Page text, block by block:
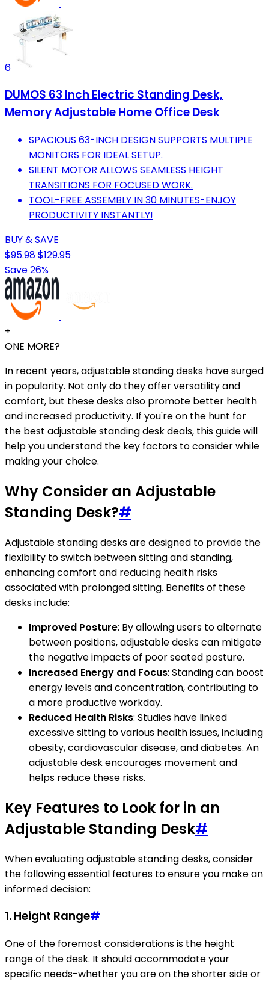
6
DUMOS 63 Inch Electric Standing Desk,
Memory Adjustable Home Office Desk
SPACIOUS 63-INCH DESIGN SUPPORTS MULTIPLE
MONITORS FOR IDEAL SETUP.
SILENT MOTOR ALLOWS SEAMLESS HEIGHT
TRANSITIONS FOR FOCUSED WORK.
TOOL-FREE ASSEMBLY IN 30 MINUTES-ENJOY
PRODUCTIVITY INSTANTLY!
BUY & SAVE
$95.98$129.95
Save 26%
+
ONE MORE?
In recent years, adjustable standing desks have surged
in popularity. Not only do they offer versatility and
comfort, but these desks also promote better health
and increased productivity. If you're on the hunt for
the best adjustable standing desk deals, this guide will
help you understand the key factors to consider while
making your choice.
Why Consider an Adjustable
Standing Desk?#
Adjustable standing desks are designed to provide the
flexibility to switch between sitting and standing,
enhancing comfort and reducing health risks
associated with prolonged sitting. Benefits of these
desks include:
Improved Posture: By allowing users to alternate
between positions, adjustable desks can mitigate
the negative impacts of poor seated posture.
Increased Energy and Focus: Standing can boost
energy levels and concentration, contributing to
a more productive workday.
Reduced Health Risks: Studies have linked
excessive sitting to various health issues, including
obesity, cardiovascular disease, and diabetes. An
adjustable desk encourages movement and
helps reduce these risks.
Key Features to Look for in an
Adjustable Standing Desk#
When evaluating adjustable standing desks, consider
the following essential features to ensure you make an
informed decision:
1.Height Range#
One of the foremost considerations is the height
range of the desk. It should accommodate your
specific needs-whether you are on the shorter side or